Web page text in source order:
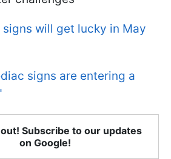
will get lucky in May
signs are entering a
Subscribe to our updates
on Google!